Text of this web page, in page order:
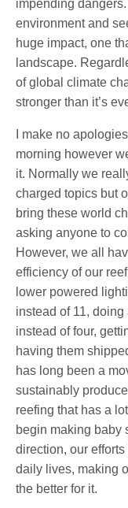
impending
environment and
huge impact, one
landscape.
of global climate
stronger than it’s
I make no
morning however
it. Normally we
charged topics but
bring these world
asking anyone to
However, we all
efficiency of our
lower powered
instead of 11,
instead of four,
having them
has long been a
sustainably
reefing that has a
begin making baby
direction, our
daily lives, making
the better for it.